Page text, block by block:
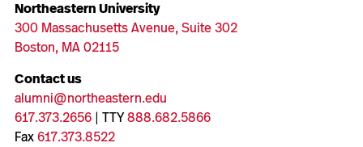
Northeastern University
300 Massachusetts Avenue, Suite 302
Boston, MA 02115
Contact us
alumni@northeastern.edu
617.373.2656| TTY888.682.5866
Fax617.373.8522